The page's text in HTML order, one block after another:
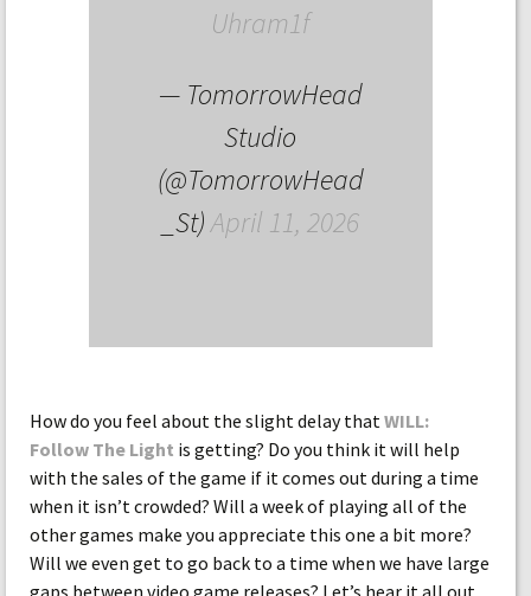
Uhram1f
— TomorrowHead
Studio
(@TomorrowHead
_St)April 11, 2026
How do you feel about the slight delay thatWILL:
Follow The Light is getting? Do you think it will help
with the sales of the game if it comes out during a time
when it isn’t crowded? Will a week of playing all of the
other games make you appreciate this one a bit more?
Will we even get to go back to a time when we have large
gaps between video game releases? Let’s hear it all out